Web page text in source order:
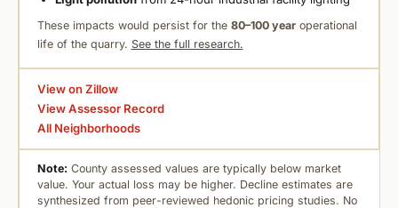
These impacts would persist for the 80–100 yearoperational
life of the quarry. See the full research.
View on Zillow
View Assessor Record
All Neighborhoods
Note: County assessed values are typically below market
value. Your actual loss may be higher. Decline estimates are
synthesized from peer-reviewed hedonic pricing studies. No